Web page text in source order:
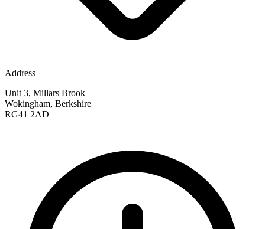
Address
Unit 3, Millars Brook
Wokingham, Berkshire
RG41 2AD